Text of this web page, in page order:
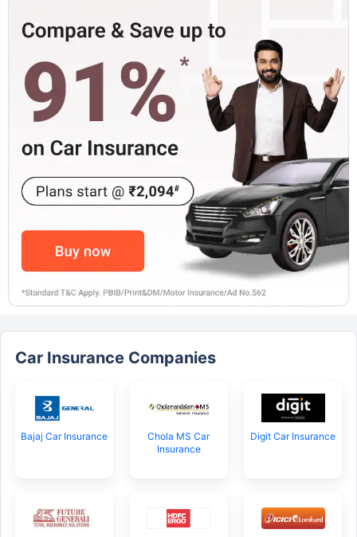
Car Insurance Companies
Bajaj Car Insurance
Chola MS Car
Insurance
Digit Car Insurance